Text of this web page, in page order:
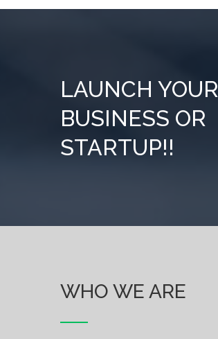
LAUNCH YOUR
BUSINESS OR
STARTUP!!
WHO WE ARE